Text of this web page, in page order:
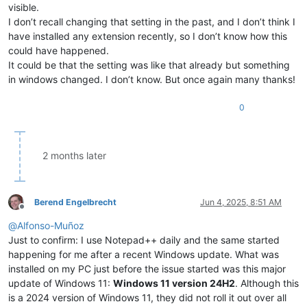
visible.
I don’t recall changing that setting in the past, and I don’t think I
have installed any extension recently, so I don’t know how this
could have happened.
It could be that the setting was like that already but something
in windows changed. I don’t know. But once again many thanks!
0
2 months later
Offline
Berend Engelbrecht Jun 4, 2025, 8:51 AM
@Alfonso-Muñoz
Just to confirm: I use Notepad++ daily and the same started
happening for me after a recent Windows update. What was
installed on my PC just before the issue started was this major
update of Windows 11: Windows 11 version 24H2. Although this
is a 2024 version of Windows 11, they did not roll it out over all